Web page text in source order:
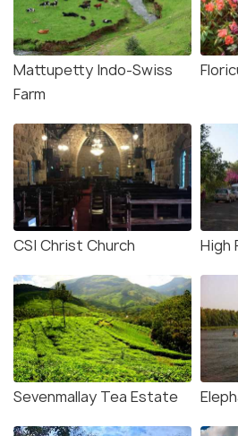
Mattupetty Indo-Swiss
Farm
CSI Christ Church High
Sevenmallay Tea Estate